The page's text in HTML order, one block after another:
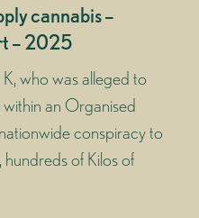
cannabis –
– 2025
who was alleged to
an Organised
conspiracy to
hundreds of Kilos of